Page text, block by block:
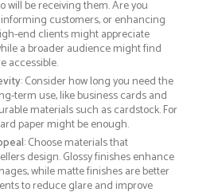
will be receiving them. Are you
customers, or enhancing
end clients might appreciate
a broader audience might find
accessible.
: Consider how long you need the
term use, like business cards and
materials such as cardstock. For
paper might be enough.
: Choose materials that
design. Glossy finishes enhance
while matte finishes are better
to reduce glare and improve